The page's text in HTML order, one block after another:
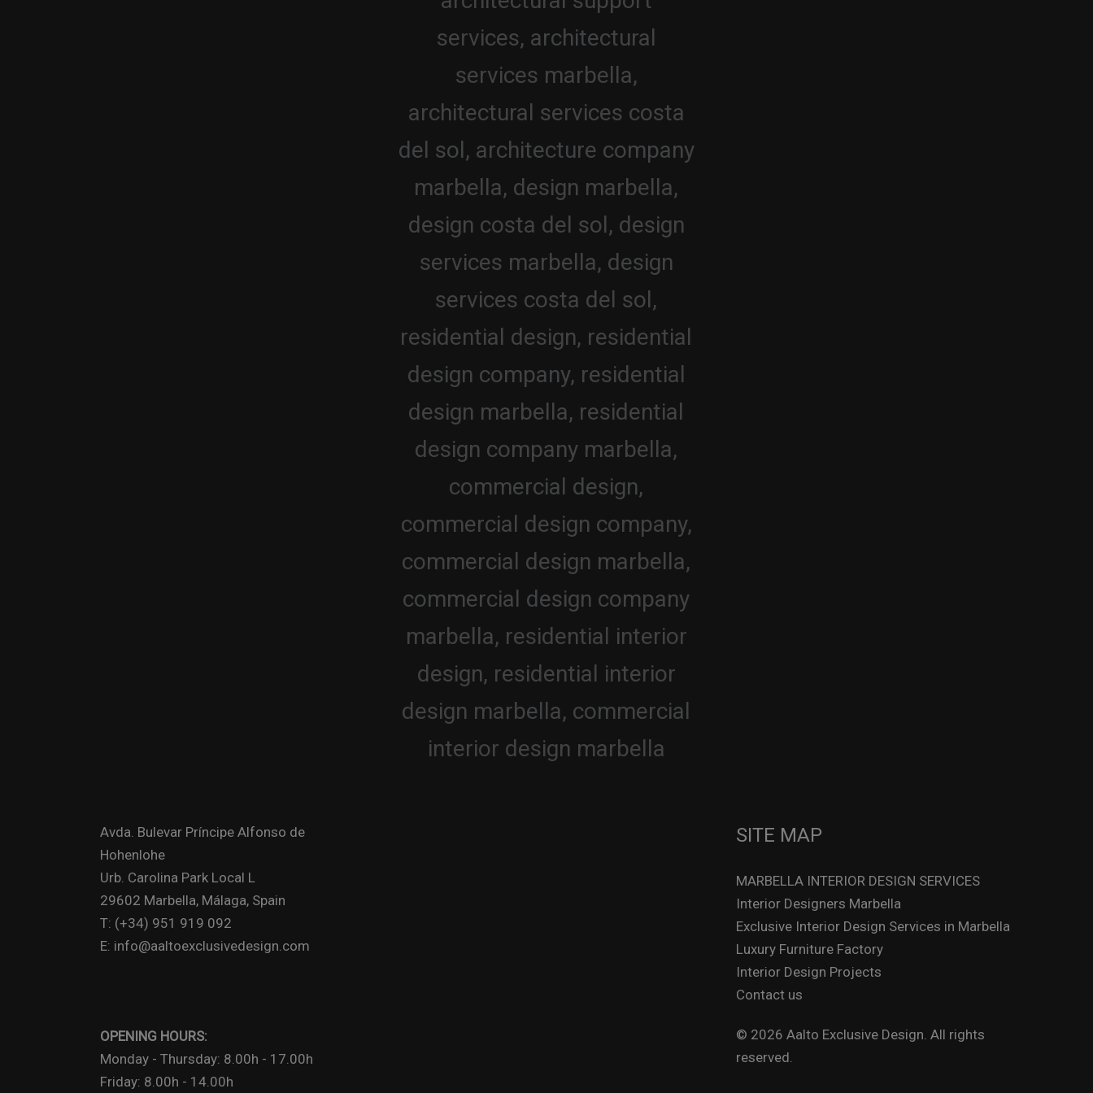
Avda. Bulevar Príncipe Alfonso de
Hohenlohe
Urb. Carolina Park Local L
29602 Marbella, Málaga, Spain
T: (+34) 951 919 092
E: info@aaltoexclusivedesign.com
OPENING HOURS:
Monday - Thursday: 8.00h - 17.00h
Friday: 8.00h - 14.00h
SITE MAP
MARBELLA INTERIOR DESIGN SERVICES
Interior Designers Marbella
Exclusive Interior Design Services in Marbella
Luxury Furniture Factory
Interior Design Projects
Contact us
© 2026 Aalto Exclusive Design. All rights
reserved.